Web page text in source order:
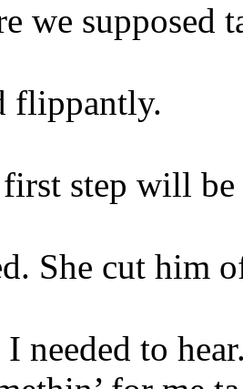
we supposed
flippantly.
step will be
She cut him
I needed to